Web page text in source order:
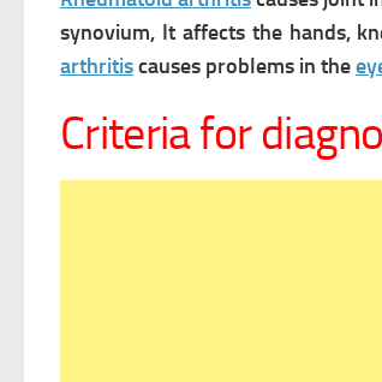
synovium, It affects the hands,
arthritiscauses problems in the
Criteria for